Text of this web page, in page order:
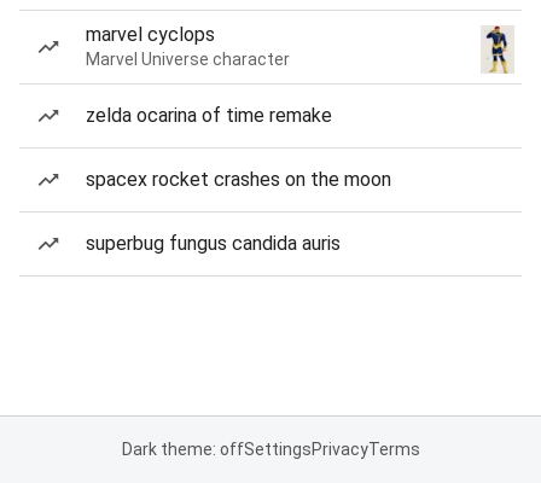
marvel cyclops
Marvel Universe character
zelda ocarina of time remake
spacex rocket crashes on the moon
superbug fungus candida auris
Dark theme: offSettingsPrivacyTerms